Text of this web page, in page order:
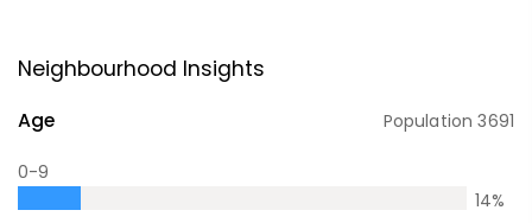
Neighbourhood Insights
Age Population3691
0-9
14%